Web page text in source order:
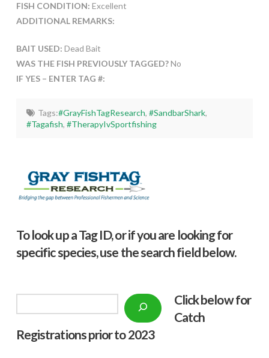
FISH CONDITION: Excellent
ADDITIONAL REMARKS:
BAIT USED: Dead Bait
WAS THE FISH PREVIOUSLY TAGGED?No
IF YES – ENTER TAG #:
Tags:#GrayFishTagResearch, #SandbarShark,
#Tagafish,#TherapyIvSportfishing
To look up a Tag ID, or if you are looking for
specific species, use the search field below.
Click below for
Catch
Registrations prior to 2023